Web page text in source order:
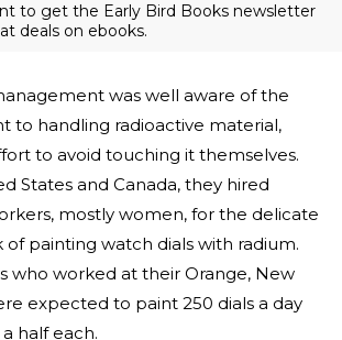
to get the Early Bird Books newsletter
deals on ebooks.
was well aware of the
to handling radioactive material,
to avoid touching it themselves.
States and Canada, they hired
mostly women, for the delicate
of painting watch dials with radium.
who worked at their Orange, New
expected to paint 250 dials a day
half each.